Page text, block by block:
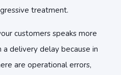
treatment.
customers speaks more
delivery delay because in
are operational errors,